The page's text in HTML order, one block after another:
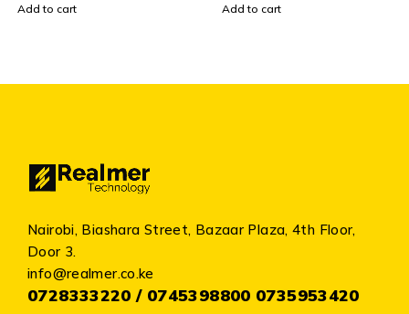
Add to cart Add to cart
Nairobi, Biashara Street, Bazaar Plaza, 4th Floor,
Door 3.
info@realmer.co.ke
0728333220 / 0745398800 0735953420